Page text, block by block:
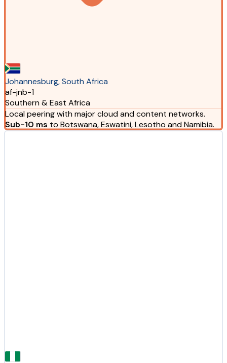
Johannesburg, South Africa
af-jnb-1
Southern & East Africa
Local peering with major cloud and content networks.
Sub-10 ms to Botswana, Eswatini, Lesotho and Namibia.